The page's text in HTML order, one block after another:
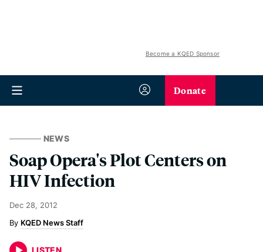
Become a KQED Sponsor
Donate
NEWS
Soap Opera's Plot Centers on
HIV Infection
Dec 28, 2012
KQED News Staff
LISTEN